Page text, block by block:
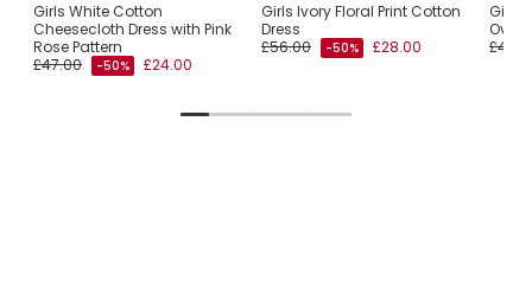
Girls White Cotton
Cheesecloth Dress with Pink
Rose Pattern
£47.00
-50% £24.00
Girls Ivory Floral Print Cotton
Dress
£56.00
-50% £28.00
Girls